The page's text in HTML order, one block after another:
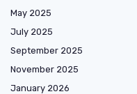
May 2025
July 2025
September 2025
November 2025
January 2026